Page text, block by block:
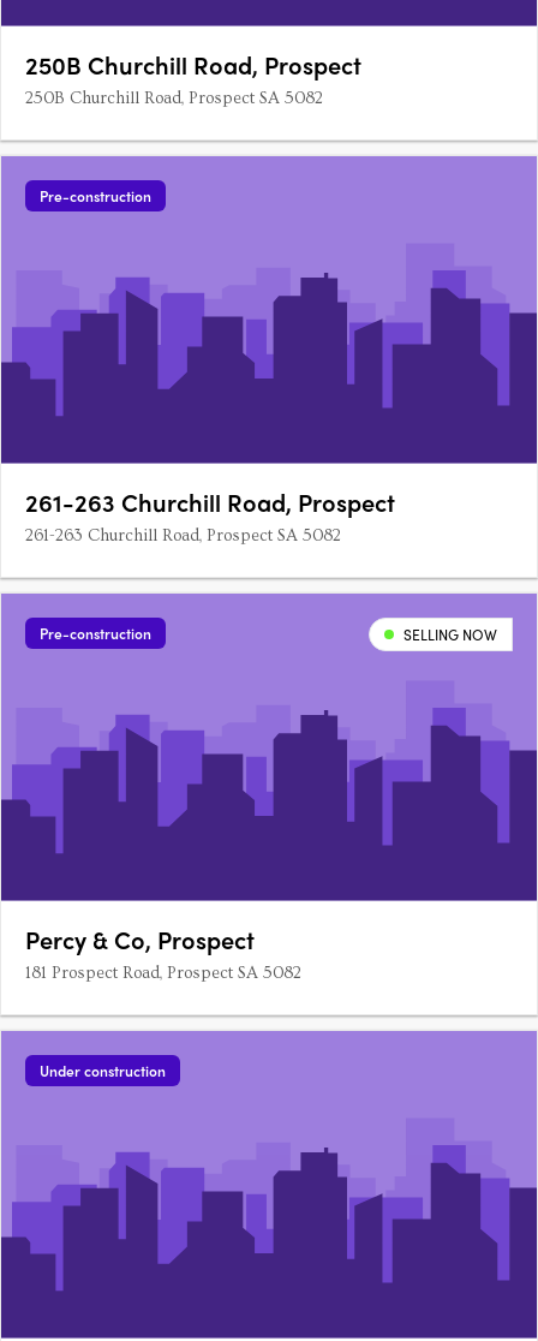
250B Churchill Road, Prospect
250B Churchill Road, Prospect SA 5082
Pre-construction
261-263 Churchill Road, Prospect
261-263 Churchill Road, Prospect SA 5082
Pre-construction SELLING NOW
Percy & Co, Prospect
181 Prospect Road, Prospect SA 5082
Under construction